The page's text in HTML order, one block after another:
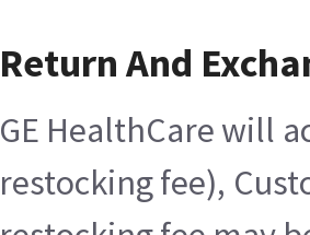
Return And
GE HealthCare will
restocking fee),